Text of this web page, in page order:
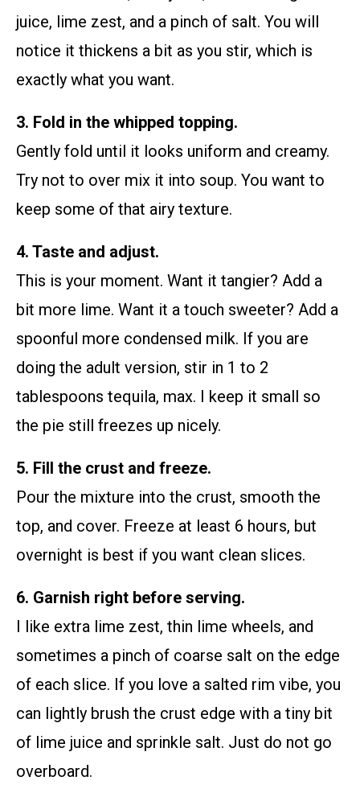
juice, lime zest, and a pinch of salt. You will
notice it thickens a bit as you stir, which is
exactly what you want.
3. Fold in the whipped topping.
Gently fold until it looks uniform and creamy.
Try not to over mix it into soup. You want to
keep some of that airy texture.
4. Taste and adjust.
This is your moment. Want it tangier? Add a
bit more lime. Want it a touch sweeter? Add a
spoonful more condensed milk. If you are
doing the adult version, stir in 1 to 2
tablespoons tequila, max. I keep it small so
the pie still freezes up nicely.
5. Fill the crust and freeze.
Pour the mixture into the crust, smooth the
top, and cover. Freeze at least 6 hours, but
overnight is best if you want clean slices.
6. Garnish right before serving.
I like extra lime zest, thin lime wheels, and
sometimes a pinch of coarse salt on the edge
of each slice. If you love a salted rim vibe, you
can lightly brush the crust edge with a tiny bit
of lime juice and sprinkle salt. Just do not go
overboard.